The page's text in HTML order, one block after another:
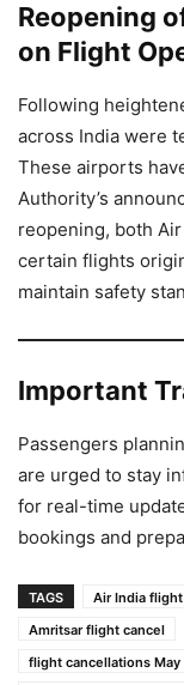
Reopening
on Flight
Following
across India were
These airports
Authority’s
reopening, both
certain flights
maintain safety
Important
Passengers
are urged to stay
for real-time
bookings and
TAGS Air India
Amritsar flight cancel
flight cancellations May